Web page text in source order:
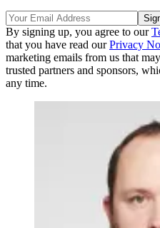
By signing up, you agree to our
that you have read ourPrivacy
marketing emails from us that
trusted partners and sponsors,
any time.